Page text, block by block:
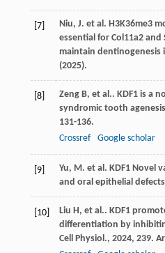
[7]
Niu, J. et al. H3K36me3
essential for Col11a2
maintain dentinogenesis
(2025).
[8] Zeng B, et al.. KDF1 is a
syndromic tooth
131-136.
Crossref
Google scholar
[9]
Yu, M. et al. KDF1 Novel
and oral epithelial
[10] Liu H, et al.. KDF1
differentiation by
Cell Physiol., 2024, 239.